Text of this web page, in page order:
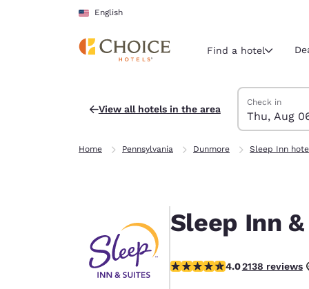
Skip To Main Content
English
Current
English
United
English
América
Find a hotel
View all hotels in the area
Search Hotels
Thursday,
Check in
Thu, Aug
Friday, August
Friday,
Thursday,
Home Pennsylvania Dunmore Sleep Inn
Sleep Inn
4.01 stars rating. Very Good.
4.02138 reviews